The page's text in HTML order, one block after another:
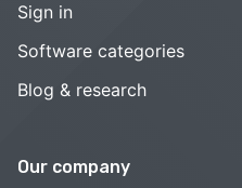
Sign in
Software categories
Blog & research
Our company